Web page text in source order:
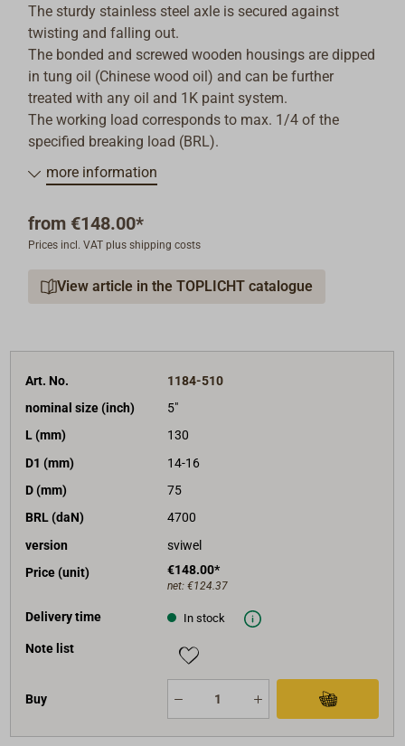
The sturdy stainless steel axle is secured against
twisting and falling out.
The bonded and screwed wooden housings are dipped
in tung oil (Chinese wood oil) and can be further
treated with any oil and 1K paint system.
The working load corresponds to max. 1/4 of the
specified breaking load (BRL).
more information
from €148.00*
Prices incl. VAT plus shipping costs
View article in the TOPLICHT catalogue
Art. No.
1184-510
nominal size (inch)
5"
L (mm)
130
D1 (mm)
14-16
D (mm)
75
BRL (daN)
4700
version
sviwel
Price (unit)
€148.00*
net: €124.37
Delivery time In stock
Note list
Buy